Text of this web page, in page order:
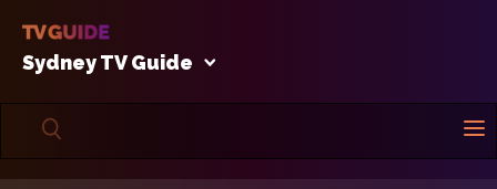
Sydney TV Guide